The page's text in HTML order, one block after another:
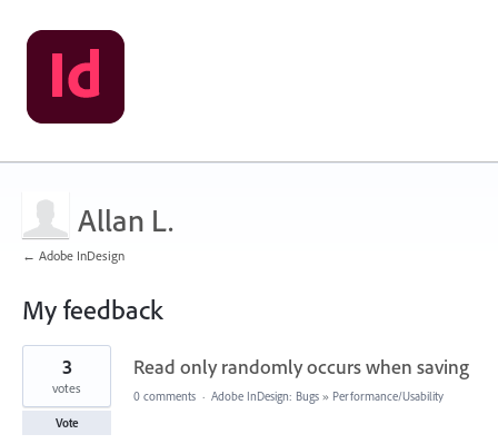
Allan L.
← Adobe InDesign
My feedback
1
found
Read only randomly occurs when saving
3
votes
Vote
0 comments · Adobe InDesign: Bugs » Performance/Usability